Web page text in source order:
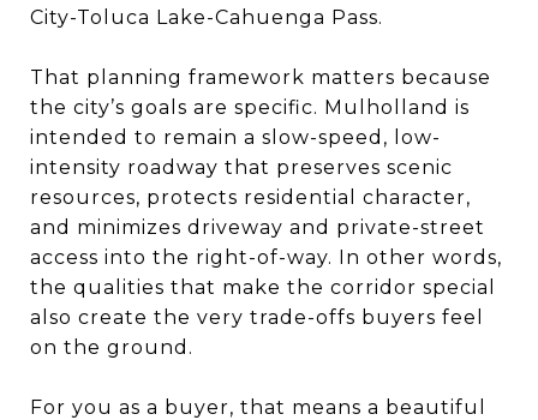
City-Toluca Lake-Cahuenga Pass.
That planning framework matters because
the city’s goals are specific. Mulholland is
intended to remain a slow-speed, low-
intensity roadway that preserves scenic
resources, protects residential character,
and minimizes driveway and private-street
access into the right-of-way. In other words,
the qualities that make the corridor special
also create the very trade-offs buyers feel
on the ground.
For you as a buyer, that means a beautiful